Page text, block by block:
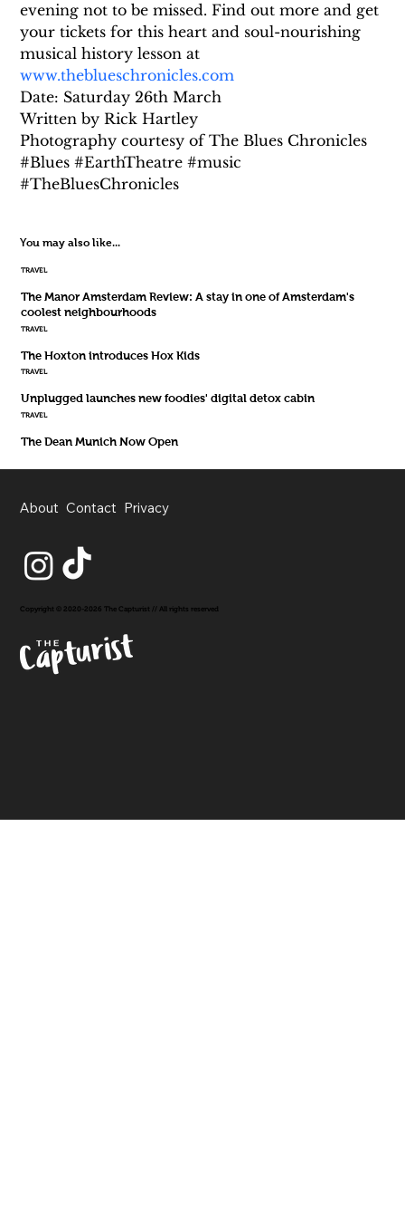
evening not to be missed. Find out more and get
your tickets for this heart and soul-nourishing
musical history lesson at
www.theblueschronicles.com
Date: Saturday 26th March
Written by Rick Hartley
Photography courtesy of The Blues Chronicles
#Blues #EarthTheatre #music
#TheBluesChronicles
You may also like...
TRAVEL
The Manor Amsterdam Review: A stay in one of Amsterdam's
coolest neighbourhoods
TRAVEL
The Hoxton introduces Hox Kids
TRAVEL
Unplugged launches new foodies' digital detox cabin
TRAVEL
The Dean Munich Now Open
About Contact Privacy
Copyright © 2020-2026 The Capturist // All rights reserved